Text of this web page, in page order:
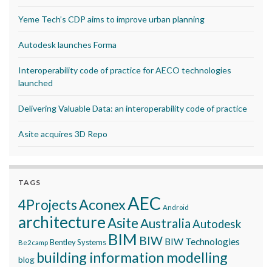
Yeme Tech’s CDP aims to improve urban planning
Autodesk launches Forma
Interoperability code of practice for AECO technologies
launched
Delivering Valuable Data: an interoperability code of practice
Asite acquires 3D Repo
TAGS
4ProjectsAconexAEC Android
architectureAsiteAustraliaAutodesk
Be2camp Bentley Systems BIM BIW BIW Technologies
blog building information modelling